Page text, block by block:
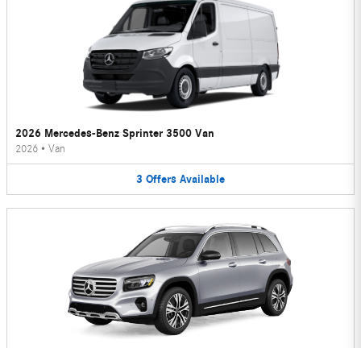
2026 Mercedes-Benz Sprinter 3500 Van
2026 • Van
3 Offers Available